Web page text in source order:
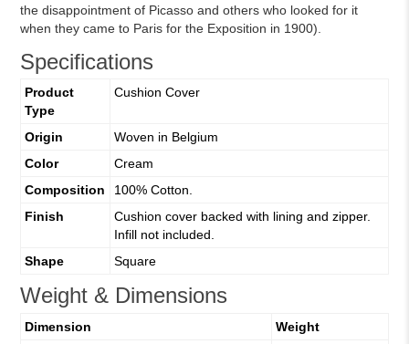
the disappointment of Picasso and others who looked for it
when they came to Paris for the Exposition in 1900).
Specifications
Product
Type
Cushion Cover
Origin
Woven in Belgium
Color
Cream
Composition
100% Cotton.
Finish
Cushion cover backed with lining and zipper.
Infill not included.
Shape
Square
Weight & Dimensions
Dimension
Weight